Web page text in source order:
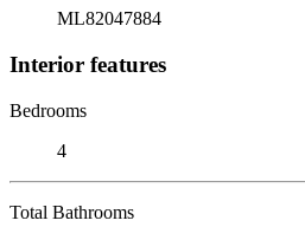
ML82047884
Interior features
Bedrooms
4
Total Bathrooms